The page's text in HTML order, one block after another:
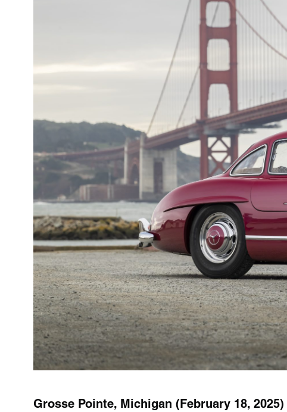
Grosse Pointe, Michigan (February 18, 2025)